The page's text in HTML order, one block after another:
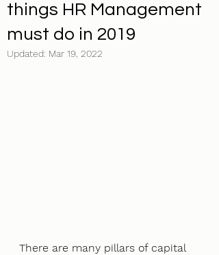
things HR Management
must do in 2019
Updated: Mar 19, 2022
There are many pillars of capital